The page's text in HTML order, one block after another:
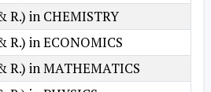
R.) in CHEMISTRY
R.) in ECONOMICS
R.) in MATHEMATICS